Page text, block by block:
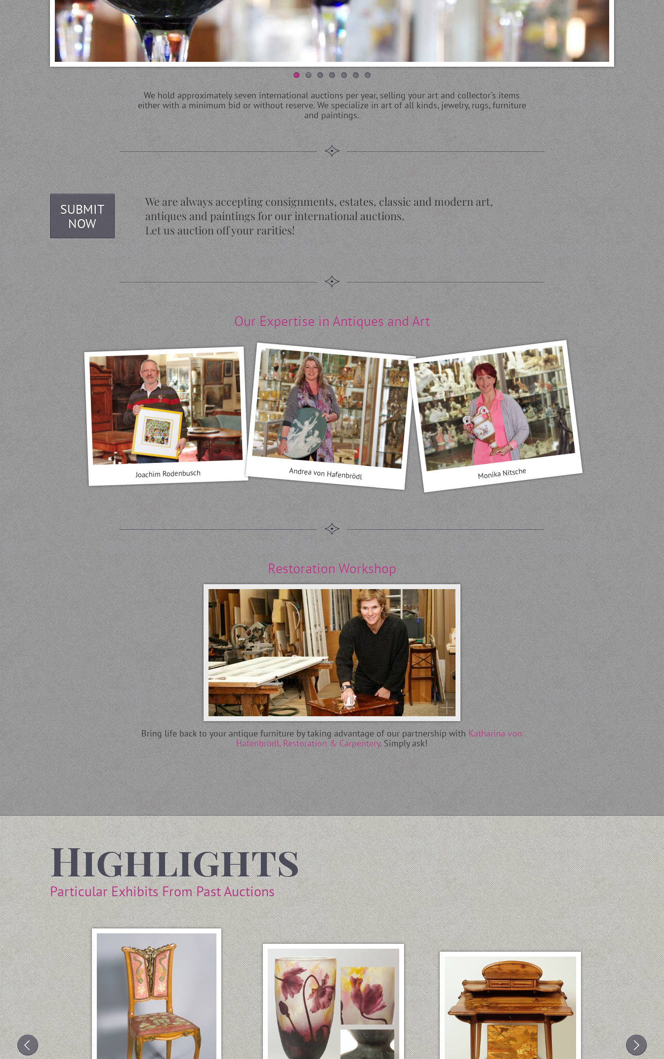
We hold approximately seven international auctions per year, selling your art and collector's items
either with a minimum bid or without reserve. We specialize in art of all kinds, jewelry, rugs, furniture
and paintings.
SUBMIT
NOW
We are always accepting consignments, estates, classic and modern art,
antiques and paintings for our international auctions.
Let us auction off your rarities!
Our Expertise in Antiques and Art
Joachim Rodenbusch Andrea von Hafenbrödl Monika Nitsche
Restoration Workshop
Bring life back to your antique furniture by taking advantage of our partnership withKatharina von
Hafenbrödl, Restoration & Carpentery. Simply ask!
Highlights
Particular Exhibits From Past Auctions